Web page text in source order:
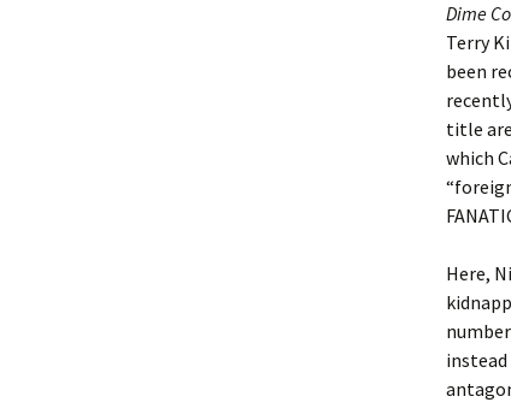
Dime
Terry
been
title
which
Here,